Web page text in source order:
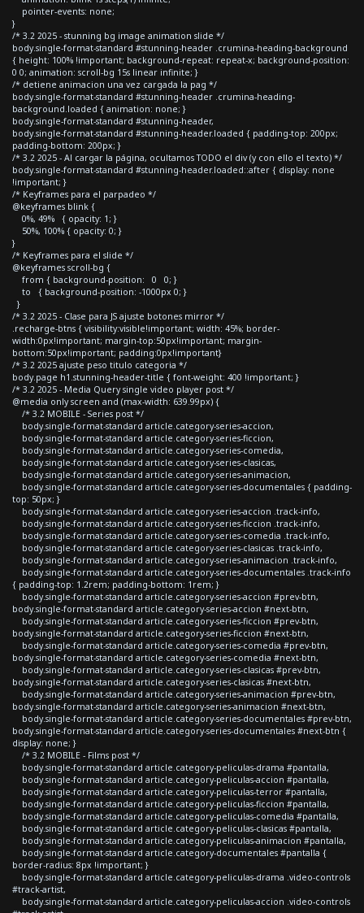
pointer-events: none;
}
/* 3.2 2025 - stunning bg image animation slide */
body.single-format-standard #stunning-header .crumina-heading-background
{ height: 100% !important; background-repeat: repeat-x; background-position:
0 0; animation: scroll-bg 15s linear infinite; }
/* detiene animacion una vez cargada la pag */
body.single-format-standard #stunning-header .crumina-heading-
background.loaded { animation: none; }
body.single-format-standard #stunning-header,
body.single-format-standard #stunning-header.loaded { padding-top: 200px;
padding-bottom: 200px; }
/* 3.2 2025 - Al cargar la página, ocultamos TODO el div (y con ello el texto) */
body.single-format-standard #stunning-header.loaded::after { display: none
!important; }
/* Keyframes para el parpadeo */
@keyframes blink {
0%, 49% { opacity: 1; }
50%, 100% { opacity: 0; }
}
/* Keyframes para el slide */
@keyframes scroll-bg {
from { background-position: 0 0; }
to { background-position: -1000px 0; }
}
/* 3.2 2025 - Clase para JS ajuste botones mirror */
.recharge-btns { visibility:visible!important; width: 45%; border-
width:0px!important; margin-top:50px!important; margin-
bottom:50px!important; padding:0px!important}
/* 3.2 2025 ajuste peso titulo categoria */
body.page h1.stunning-header-title { font-weight: 400 !important; }
/* 3.2 2025 - Media Query single video player post */
@media only screen and (max-width: 639.99px) {
/* 3.2 MOBILE - Series post */
body.single-format-standard article.category-series-accion,
body.single-format-standard article.category-series-ficcion,
body.single-format-standard article.category-series-comedia,
body.single-format-standard article.category-series-clasicas,
body.single-format-standard article.category-series-animacion,
body.single-format-standard article.category-series-documentales { padding-
top: 50px; }
body.single-format-standard article.category-series-accion .track-info,
body.single-format-standard article.category-series-ficcion .track-info,
body.single-format-standard article.category-series-comedia .track-info,
body.single-format-standard article.category-series-clasicas .track-info,
body.single-format-standard article.category-series-animacion .track-info,
body.single-format-standard article.category-series-documentales .track-info
{ padding-top: 1.2rem; padding-bottom: 1rem; }
body.single-format-standard article.category-series-accion #prev-btn,
body.single-format-standard article.category-series-accion #next-btn,
body.single-format-standard article.category-series-ficcion #prev-btn,
body.single-format-standard article.category-series-ficcion #next-btn,
body.single-format-standard article.category-series-comedia #prev-btn,
body.single-format-standard article.category-series-comedia #next-btn,
body.single-format-standard article.category-series-clasicas #prev-btn,
body.single-format-standard article.category-series-clasicas #next-btn,
body.single-format-standard article.category-series-animacion #prev-btn,
body.single-format-standard article.category-series-animacion #next-btn,
body.single-format-standard article.category-series-documentales #prev-btn,
body.single-format-standard article.category-series-documentales #next-btn {
display: none; }
/* 3.2 MOBILE - Films post */
body.single-format-standard article.category-peliculas-drama #pantalla,
body.single-format-standard article.category-peliculas-accion #pantalla,
body.single-format-standard article.category-peliculas-terror #pantalla,
body.single-format-standard article.category-peliculas-ficcion #pantalla,
body.single-format-standard article.category-peliculas-comedia #pantalla,
body.single-format-standard article.category-peliculas-clasicas #pantalla,
body.single-format-standard article.category-peliculas-animacion #pantalla,
body.single-format-standard article.category-documentales #pantalla {
border-radius: 8px !important; }
body.single-format-standard article.category-peliculas-drama .video-controls
#track-artist,
body.single-format-standard article.category-peliculas-accion .video-controls